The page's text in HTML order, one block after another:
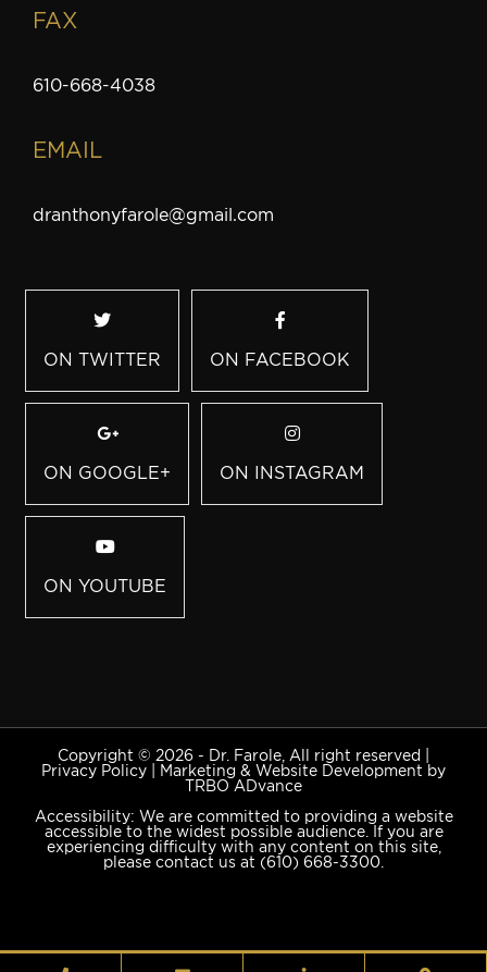
FAX
610-668-4038
EMAIL
dranthonyfarole@gmail.com
ON TWITTER ON FACEBOOK
ON GOOGLE+ ON INSTAGRAM
ON YOUTUBE
Copyright © 2026 - Dr. Farole, All right reserved |
Privacy Policy
Marketing & Website Development by
TRBO ADvance
Accessibility: We are committed to providing a website
accessible to the widest possible audience. If you are
experiencing difficulty with any content on this site,
please contact us at (610) 668-3300